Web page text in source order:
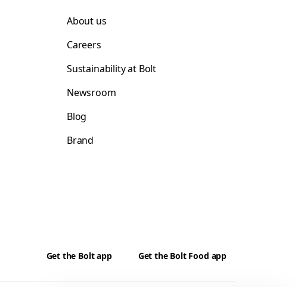
About us
Careers
Sustainability at Bolt
Newsroom
Blog
Brand
Get the Bolt app Get the Bolt Food app